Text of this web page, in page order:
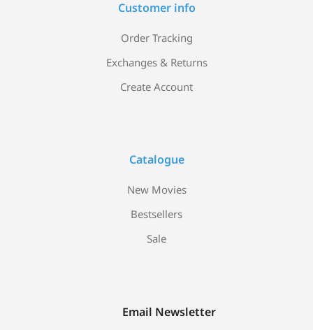
Customer info
Order Tracking
Exchanges & Returns
Create Account
Catalogue
New Movies
Bestsellers
Sale
Email Newsletter